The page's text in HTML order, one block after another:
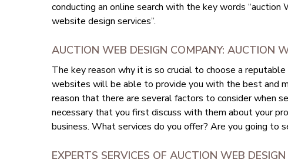
conducting an online search with the key words
website design services”.
AUCTION WEB DESIGN COMPANY: AUCTION
The key reason why it is so crucial to choose a
websites will be able to provide you with the best and
reason that there are several factors to consider when
necessary that you first discuss with them about your
business. What services do you offer? Are you going to
EXPERTS SERVICES OF AUCTION WEB